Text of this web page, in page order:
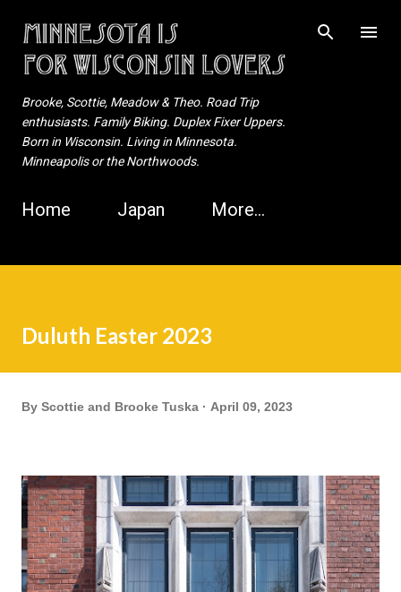
Skip to main content
Brooke, Scottie, Meadow & Theo. Road Trip
enthusiasts. Family Biking. Duplex Fixer Uppers.
Born in Wisconsin. Living in Minnesota.
Minneapolis or the Northwoods.
Home Japan More…
Duluth Easter 2023
By Scottie and Brooke Tuska April 09, 2023